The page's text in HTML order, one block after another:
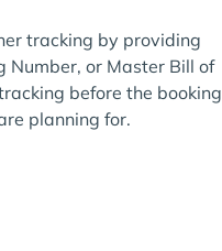
tracking by providing
Number, or Master Bill of
before the booking
planning for.